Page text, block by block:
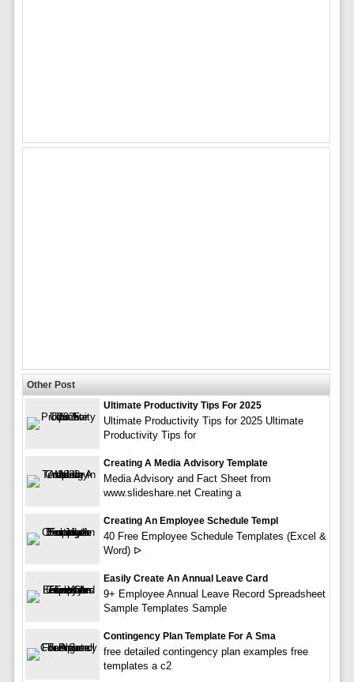
Other Post
Ultimate Productivity Tips For 2025
Ultimate Productivity Tips for 2025 Ultimate
Productivity Tips for
Creating A Media Advisory Template
Media Advisory and Fact Sheet from
www.slideshare.net Creating a
Creating An Employee Schedule Templ
40 Free Employee Schedule Templates (Excel &
Word) ᐅ
Easily Create An Annual Leave Card
9+ Employee Annual Leave Record Spreadsheet
Sample Templates Sample
Contingency Plan Template For A Sma
free detailed contingency plan examples free
templates a c2